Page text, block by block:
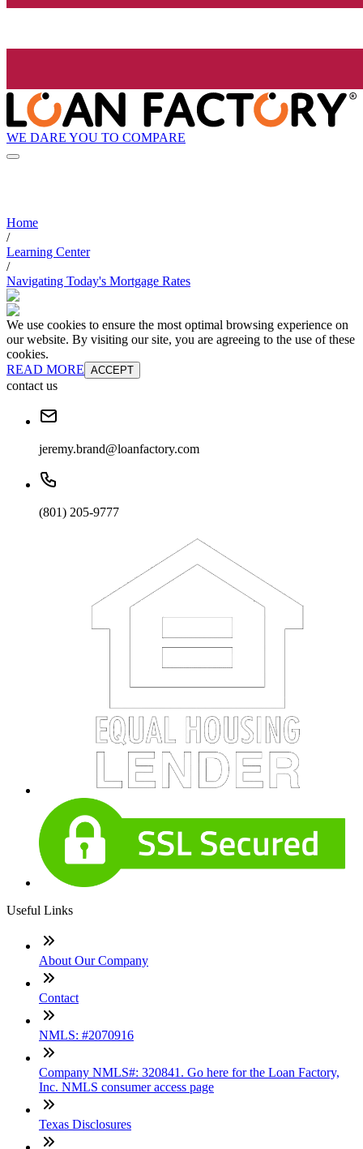
WE DARE YOU TO COMPARE
Home
/
Learning Center
/
Navigating Today's Mortgage Rates
We use cookies to ensure the most optimal browsing experience on
our website. By visiting our site, you are agreeing to the use of these
cookies.
READ MORE ACCEPT
contact us
jeremy.brand@loanfactory.com
(801) 205-9777
Useful Links
About Our Company
Contact
NMLS: #2070916
Company NMLS#: 320841. Go here for the Loan Factory,
Inc. NMLS consumer access page
Texas Disclosures